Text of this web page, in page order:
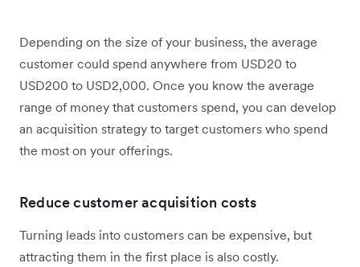
Depending on the size of your business, the average
customer could spend anywhere from USD20 to
USD200 to USD2,000. Once you know the average
range of money that customers spend, you can develop
an acquisition strategy to target customers who spend
the most on your offerings.
Reduce customer acquisition costs
Turning leads into customers can be expensive, but
attracting them in the first place is also costly.